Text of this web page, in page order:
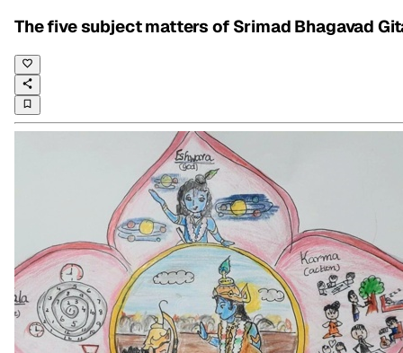
The five subject matters of Srimad Bhagavad